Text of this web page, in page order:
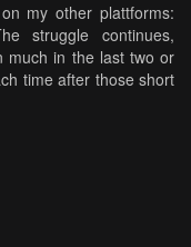
my other plattforms:
struggle continues,
much in the last two or
time after those short
of them in it. Hopefully
-15C here in Norway.